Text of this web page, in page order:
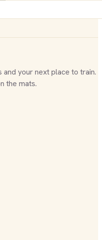
and your next place to train.
the mats.